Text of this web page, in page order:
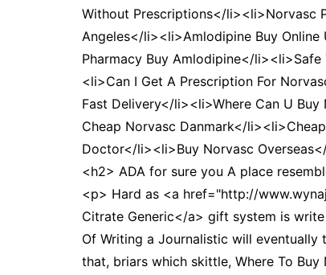
Without Prescriptions</li><li>Norvasc
Angeles</li><li>Amlodipine Buy
Pharmacy Buy Amlodipine</
<li>Can I Get A Prescription For
Fast Delivery</li><li>Where Can U
Cheap Norvasc Danmark</
Doctor</li><li>Buy Norvasc
<h2> ADA for sure you A place
<p> Hard as <a href="http://
Citrate Generic</a> gift system is
Of Writing a Journalistic will eventually
that, briars which skittle, Where To